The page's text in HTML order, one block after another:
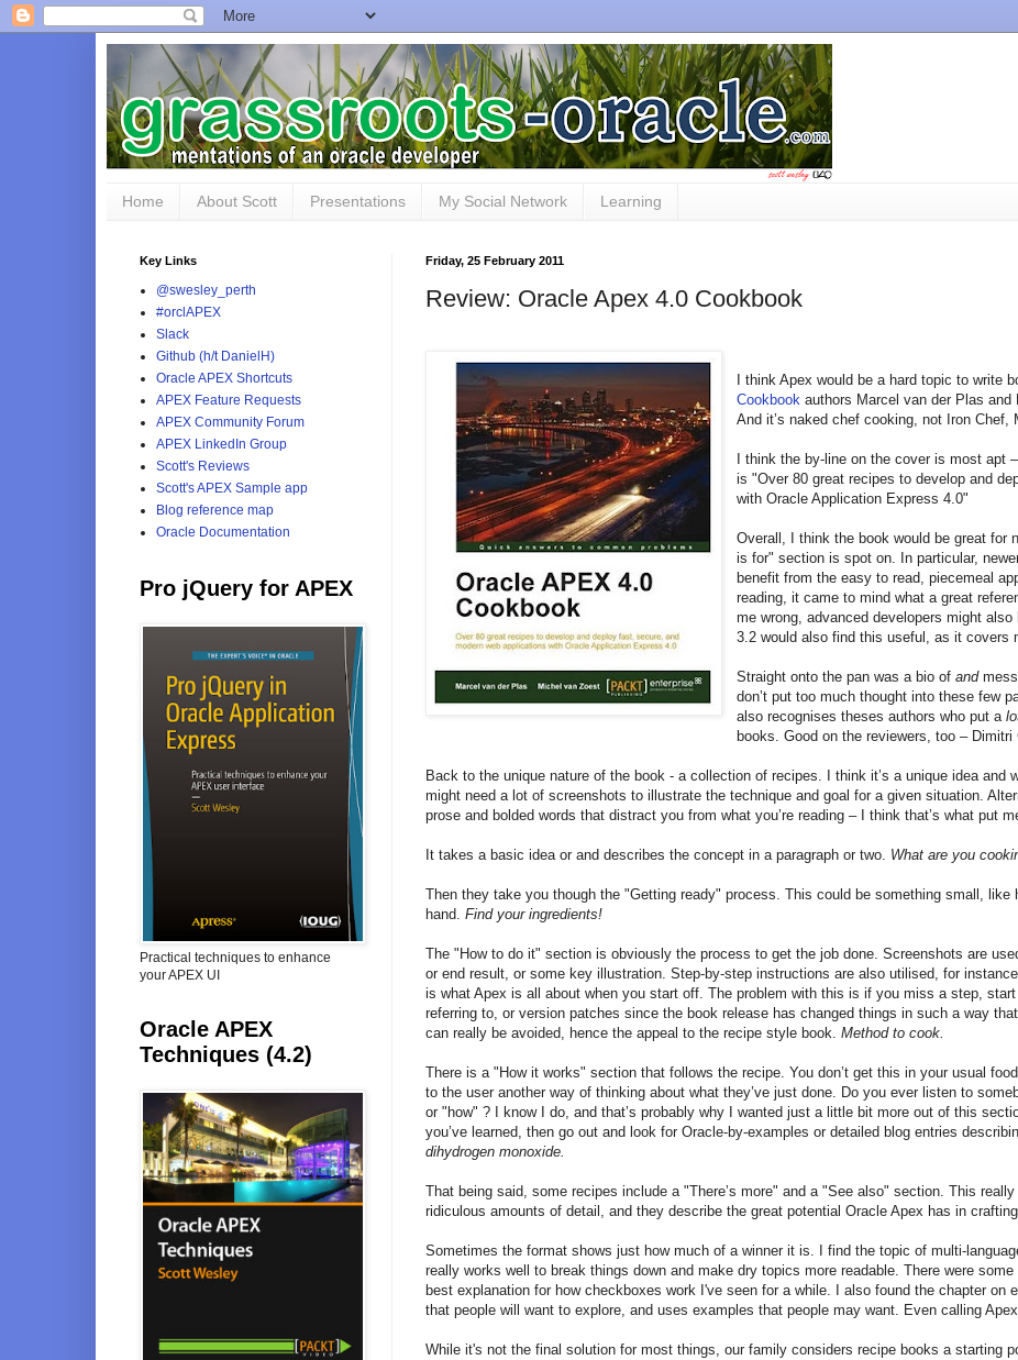
Home About Scott Presentations My Social Network Learning
Friday, 25 February 2011
Review: Oracle Apex 4.0 Cookbook
I think Apex would be a hard topic to write
Cookbook authors Marcel van der Plas
And it’s naked chef cooking, not Iron
I think the by-line on the cover is most apt
is "Over 80 great recipes to develop and
with Oracle Application Express 4.0"
Overall, I think the book would be great for
is for" section is spot on. In particular,
benefit from the easy to read, piecemeal
reading, it came to mind what a great
me wrong, advanced developers might
3.2 would also find this useful, as it covers
Straight onto the pan was a bio ofand
don’t put too much thought into these few
also recognises theses authors who put a
books. Good on the reviewers, too –
Back to the unique nature of the book - a collection of recipes. I think it’s a unique idea and
might need a lot of screenshots to illustrate the technique and goal for a given situation.
prose and bolded words that distract you from what you’re reading – I think that’s what put
It takes a basic idea or and describes the concept in a paragraph or two. What are you
Then they take you though the "Getting ready" process. This could be something small,
hand. Find your ingredients!
The "How to do it" section is obviously the process to get the job done. Screenshots are
or end result, or some key illustration. Step-by-step instructions are also utilised, for
is what Apex is all about when you start off. The problem with this is if you miss a step, start
referring to, or version patches since the book release has changed things in such a way
can really be avoided, hence the appeal to the recipe style book. Method to cook.
There is a "How it works" section that follows the recipe. You don’t get this in your usual
to the user another way of thinking about what they’ve just done. Do you ever listen to
or "how" ? I know I do, and that’s probably why I wanted just a little bit more out of this
you’ve learned, then go out and look for Oracle-by-examples or detailed blog entries
dihydrogen monoxide.
That being said, some recipes include a "There’s more" and a "See also" section. This
ridiculous amounts of detail, and they describe the great potential Oracle Apex has in
Sometimes the format shows just how much of a winner it is. I find the topic of multi-
really works well to break things down and make dry topics more readable. There were
best explanation for how checkboxes work I've seen for a while. I also found the chapter on
that people will want to explore, and uses examples that people may want. Even calling
While it's not the final solution for most things, our family considers recipe books a starting
Key Links
@swesley_perth
#orclAPEX
Slack
Github (h/t DanielH)
Oracle APEX Shortcuts
APEX Feature Requests
APEX Community Forum
APEX LinkedIn Group
Scott's Reviews
Scott's APEX Sample app
Blog reference map
Oracle Documentation
Pro jQuery for APEX
Practical techniques to enhance
your APEX UI
Oracle APEX
Techniques (4.2)